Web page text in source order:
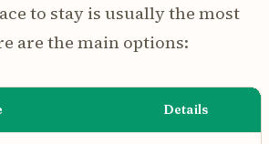
to stay is usually the most
are the main options:
Details